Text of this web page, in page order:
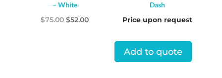
– White
$75.00 Original
$52.00Current
Dash
Price upon request
Add to quote